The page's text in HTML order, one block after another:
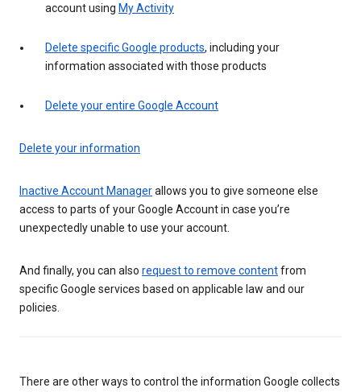
account using My Activity
Delete specific Google products, including your
information associated with those products
Delete your entire Google Account
Delete your information
Inactive Account Managerallows you to give someone else
access to parts of your Google Account in case you’re
unexpectedly unable to use your account.
And finally, you can also request to remove contentfrom
specific Google services based on applicable law and our
policies.
There are other ways to control the information Google collects